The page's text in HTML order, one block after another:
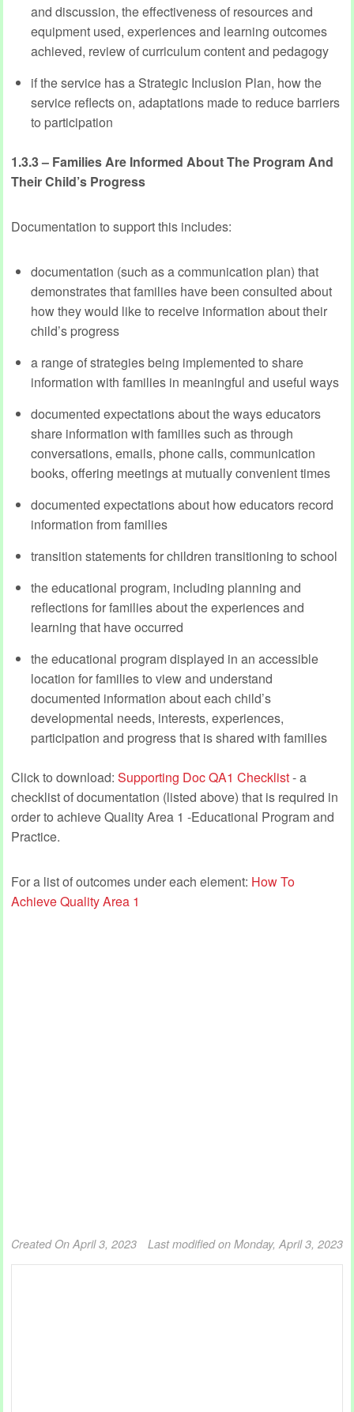
and discussion, the effectiveness of resources and
equipment used, experiences and learning outcomes
achieved, review of curriculum content and pedagogy
if the service has a Strategic Inclusion Plan, how the
service reflects on, adaptations made to reduce barriers
to participation
1.3.3 – Families Are Informed About The Program And
Their Child’s Progress
Documentation to support this includes:
documentation (such as a communication plan) that
demonstrates that families have been consulted about
how they would like to receive information about their
child’s progress
a range of strategies being implemented to share
information with families in meaningful and useful ways
documented expectations about the ways educators
share information with families such as through
conversations, emails, phone calls, communication
books, offering meetings at mutually convenient times
documented expectations about how educators record
information from families
transition statements for children transitioning to school
the educational program, including planning and
reflections for families about the experiences and
learning that have occurred
the educational program displayed in an accessible
location for families to view and understand
documented information about each child’s
developmental needs, interests, experiences,
participation and progress that is shared with families
Click to download: Supporting Doc QA1 Checklist- a
checklist of documentation (listed above) that is required in
order to achieve Quality Area 1 -Educational Program and
Practice.
For a list of outcomes under each element: How To
Achieve Quality Area 1
Created On April 3, 2023 Last modified on Monday, April 3, 2023